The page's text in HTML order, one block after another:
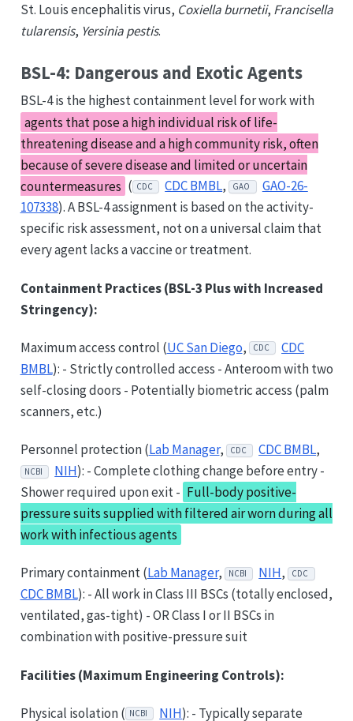
St. Louis encephalitis virus, Coxiella burnetii, Francisella
tularensis, Yersinia pestis.
BSL-4: Dangerous and Exotic Agents
BSL-4 is the highest containment level for work with
agents that pose a high individual risk of life-
threatening disease and a high community risk, often
because of severe disease and limited or uncertain
countermeasures ( CDC CDC BMBL, GAO
GAO-26-
107338). A BSL-4 assignment is based on the activity-
specific risk assessment, not on a universal claim that
every agent lacks a vaccine or treatment.
Containment Practices (BSL-3 Plus with Increased
Stringency):
Maximum access control (UC San Diego, CDC
CDC
BMBL): - Strictly controlled access - Anteroom with two
self-closing doors - Potentially biometric access (palm
scanners, etc.)
Personnel protection (Lab Manager, CDC CDC BMBL,
NCBI NIH): - Complete clothing change before entry -
Shower required upon exit - Full-body positive-
pressure suits supplied with filtered air worn during all
work with infectious agents
Primary containment (Lab Manager, NCBI NIH, CDC
CDC BMBL): - All work in Class III BSCs (totally enclosed,
ventilated, gas-tight) - OR Class I or II BSCs in
combination with positive-pressure suit
Facilities (Maximum Engineering Controls):
Physical isolation ( NCBI NIH): - Typically separate